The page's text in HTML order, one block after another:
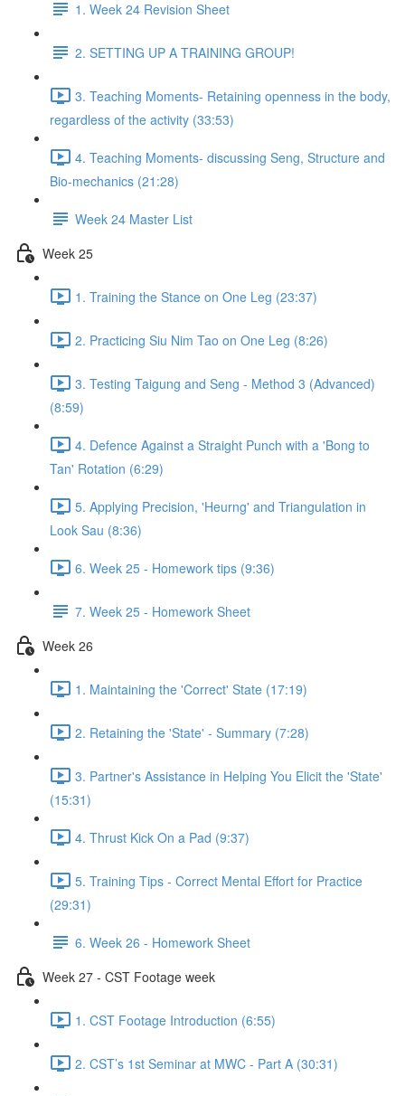
1. Week 24 Revision Sheet
2. SETTING UP A TRAINING GROUP!
3. Teaching Moments- Retaining openness in the body,
regardless of the activity (33:53)
4. Teaching Moments- discussing Seng, Structure and
Bio-mechanics (21:28)
Week 24 Master List
Week 25
1. Training the Stance on One Leg (23:37)
2. Practicing Siu Nim Tao on One Leg (8:26)
3. Testing Taigung and Seng - Method 3 (Advanced)
(8:59)
4. Defence Against a Straight Punch with a 'Bong to
Tan' Rotation (6:29)
5. Applying Precision, 'Heurng' and Triangulation in
Look Sau (8:36)
6. Week 25 - Homework tips (9:36)
7. Week 25 - Homework Sheet
Week 26
1. Maintaining the 'Correct' State (17:19)
2. Retaining the 'State' - Summary (7:28)
3. Partner's Assistance in Helping You Elicit the 'State'
(15:31)
4. Thrust Kick On a Pad (9:37)
5. Training Tips - Correct Mental Effort for Practice
(29:31)
6. Week 26 - Homework Sheet
Week 27 - CST Footage week
1. CST Footage Introduction (6:55)
2. CST’s 1st Seminar at MWC - Part A (30:31)